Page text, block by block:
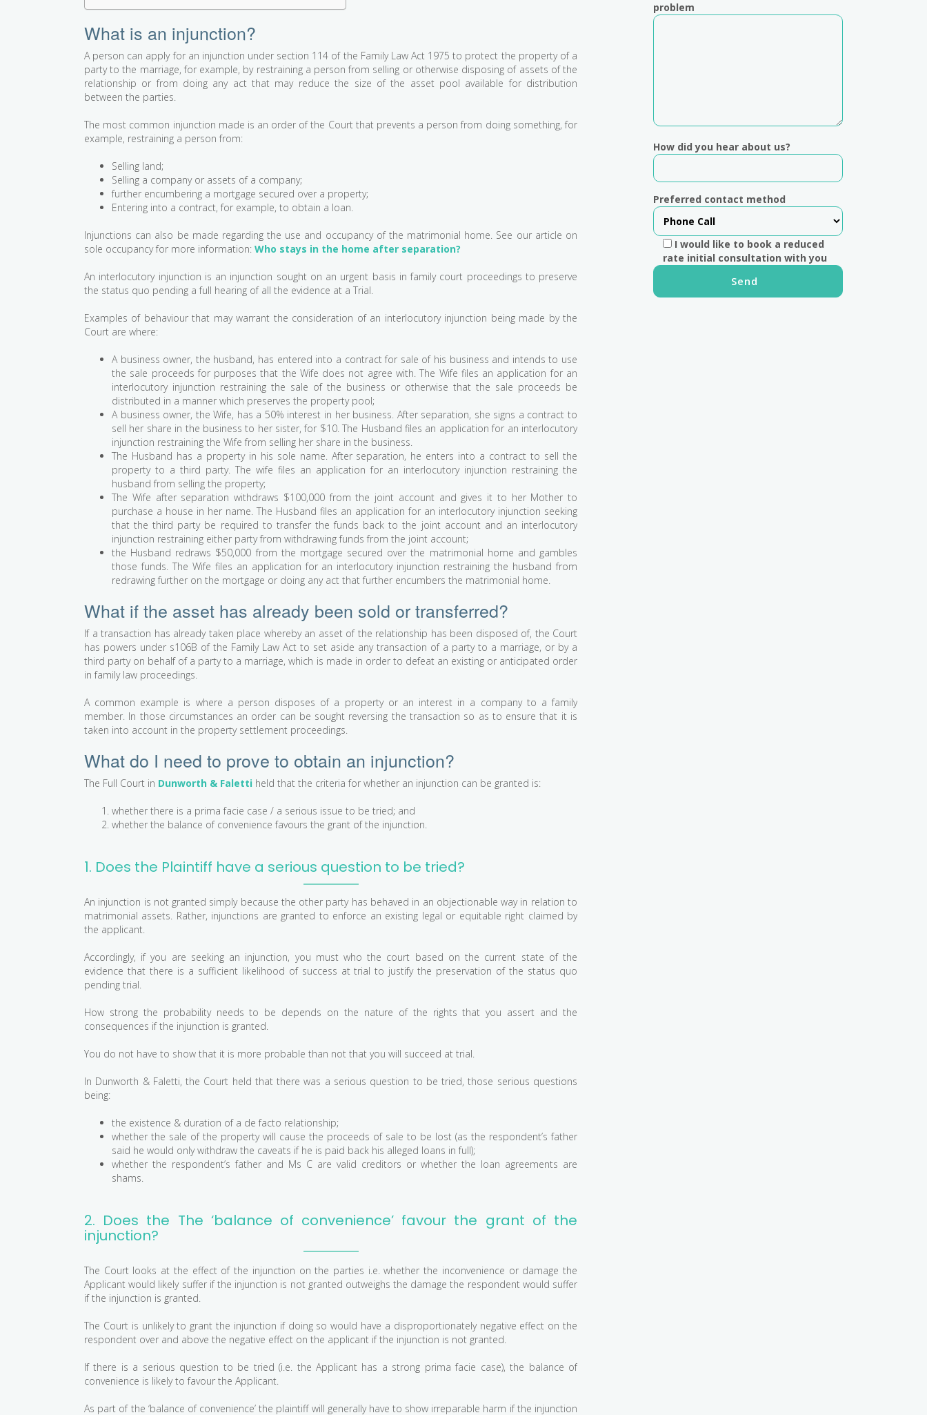
What is an injunction?
A person can apply for an injunction under section 114 of the Family Law Act 1975 to protect the property of a
party to the marriage, for example, by restraining a person from selling or otherwise disposing of assets of the
relationship or from doing any act that may reduce the size of the asset pool available for distribution
between the parties.
The most common injunction made is an order of the Court that prevents a person from doing something, for
example, restraining a person from:
Selling land;
Selling a company or assets of a company;
further encumbering a mortgage secured over a property;
Entering into a contract, for example, to obtain a loan.
Injunctions can also be made regarding the use and occupancy of the matrimonial home. See our article on
sole occupancy for more information: Who stays in the home after separation?
An interlocutory injunction is an injunction sought on an urgent basis in family court proceedings to preserve
the status quo pending a full hearing of all the evidence at a Trial.
Examples of behaviour that may warrant the consideration of an interlocutory injunction being made by the
Court are where:
A business owner, the husband, has entered into a contract for sale of his business and intends to use
the sale proceeds for purposes that the Wife does not agree with. The Wife files an application for an
interlocutory injunction restraining the sale of the business or otherwise that the sale proceeds be
distributed in a manner which preserves the property pool;
A business owner, the Wife, has a 50% interest in her business. After separation, she signs a contract to
sell her share in the business to her sister, for $10. The Husband files an application for an interlocutory
injunction restraining the Wife from selling her share in the business.
The Husband has a property in his sole name. After separation, he enters into a contract to sell the
property to a third party. The wife files an application for an interlocutory injunction restraining the
husband from selling the property;
The Wife after separation withdraws $100,000 from the joint account and gives it to her Mother to
purchase a house in her name. The Husband files an application for an interlocutory injunction seeking
that the third party be required to transfer the funds back to the joint account and an interlocutory
injunction restraining either party from withdrawing funds from the joint account;
the Husband redraws $50,000 from the mortgage secured over the matrimonial home and gambles
those funds. The Wife files an application for an interlocutory injunction restraining the husband from
redrawing further on the mortgage or doing any act that further encumbers the matrimonial home.
What if the asset has already been sold or transferred?
If a transaction has already taken place whereby an asset of the relationship has been disposed of, the Court
has powers under s106B of the Family Law Act to set aside any transaction of a party to a marriage, or by a
third party on behalf of a party to a marriage, which is made in order to defeat an existing or anticipated order
in family law proceedings.
A common example is where a person disposes of a property or an interest in a company to a family
member. In those circumstances an order can be sought reversing the transaction so as to ensure that it is
taken into account in the property settlement proceedings.
What do I need to prove to obtain an injunction?
The Full Court in Dunworth & Faletti held that the criteria for whether an injunction can be granted is:
whether there is a prima facie case / a serious issue to be tried; and
whether the balance of convenience favours the grant of the injunction.
1. Does the Plaintiff have a serious question to be tried?
An injunction is not granted simply because the other party has behaved in an objectionable way in relation to
matrimonial assets. Rather, injunctions are granted to enforce an existing legal or equitable right claimed by
the applicant.
Accordingly, if you are seeking an injunction, you must who the court based on the current state of the
evidence that there is a sufficient likelihood of success at trial to justify the preservation of the status quo
pending trial.
How strong the probability needs to be depends on the nature of the rights that you assert and the
consequences if the injunction is granted.
You do not have to show that it is more probable than not that you will succeed at trial.
In Dunworth & Faletti, the Court held that there was a serious question to be tried, those serious questions
being:
the existence & duration of a de facto relationship;
whether the sale of the property will cause the proceeds of sale to be lost (as the respondent’s father
said he would only withdraw the caveats if he is paid back his alleged loans in full);
whether the respondent’s father and Ms C are valid creditors or whether the loan agreements are
shams.
2. Does the The ‘balance of convenience’ favour the grant of the
injunction?
The Court looks at the effect of the injunction on the parties i.e. whether the inconvenience or damage the
Applicant would likely suffer if the injunction is not granted outweighs the damage the respondent would suffer
if the injunction is granted.
The Court is unlikely to grant the injunction if doing so would have a disproportionately negative effect on the
respondent over and above the negative effect on the applicant if the injunction is not granted.
If there is a serious question to be tried (i.e. the Applicant has a strong prima facie case), the balance of
convenience is likely to favour the Applicant.
As part of the ‘balance of convenience’ the plaintiff will generally have to show irreparable harm if the injunction
problem
How did you hear about us?
Preferred contact method
I would like to book a reduced
rate initial consultation with you